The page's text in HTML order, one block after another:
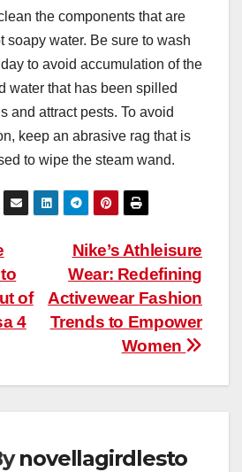
the components that are
soapy water. Be sure to wash
to avoid accumulation of the
water that has been spilled
and attract pests. To avoid
keep an abrasive rag that is
to wipe the steam wand.
Nike’s Athleisure
Wear: Redefining
Activewear Fashion
Trends to Empower
Women
of
4
novellagirdlesto